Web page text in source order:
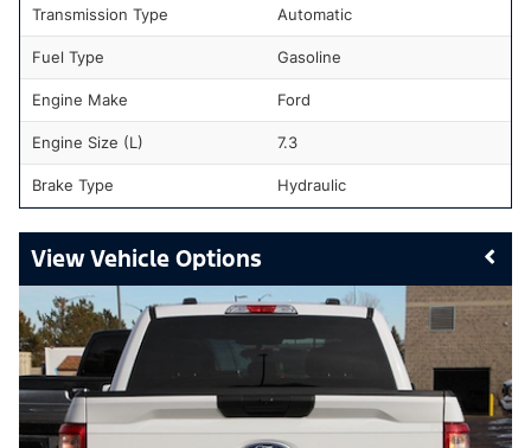
Transmission Type Automatic
Fuel Type Gasoline
Engine Make Ford
Engine Size (L) 7.3
Brake Type Hydraulic
Vehicle Options